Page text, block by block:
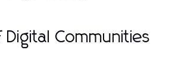
Communities